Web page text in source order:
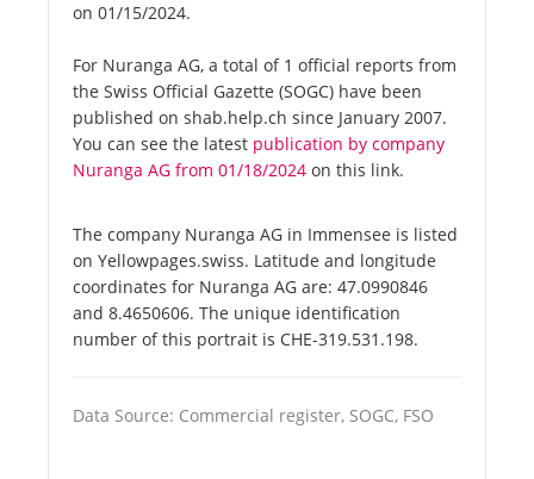
on 01/15/2024.
For Nuranga AG, a total of 1 official reports from
the Swiss Official Gazette (SOGC) have been
published on shab.help.ch since January 2007.
You can see the latest publication by company
Nuranga AG from 01/18/2024 on this link.
The company Nuranga AG in Immensee is listed
on Yellowpages.swiss. Latitude and longitude
coordinates for Nuranga AG are: 47.0990846
and 8.4650606. The unique identification
number of this portrait is CHE-319.531.198.
Data Source: Commercial register, SOGC, FSO